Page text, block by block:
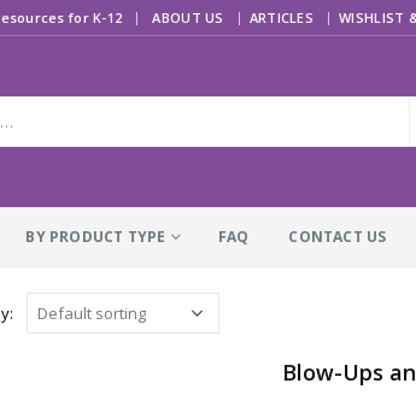
for K-12 | ABOUT US ARTICLES WISHLIST
BY PRODUCT TYPE FAQ CONTACT US
Blow-Ups